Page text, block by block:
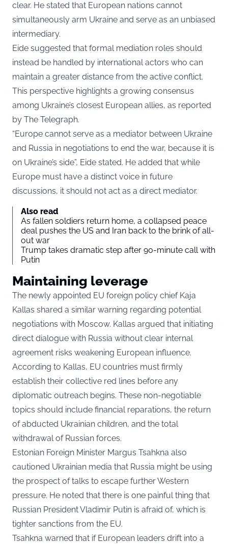
clear. He stated that European nations cannot
simultaneously arm Ukraine and serve as an unbiased
intermediary.
Eide suggested that formal mediation roles should
instead be handled by international actors who can
maintain a greater distance from the active conflict.
This perspective highlights a growing consensus
among Ukraine’s closest European allies, as reported
by The Telegraph.
“Europe cannot serve as a mediator between Ukraine
and Russia in negotiations to end the war, because it is
on Ukraine’s side”, Eide stated. He added that while
Europe must have a distinct voice in future
discussions, it should not act as a direct mediator.
Also read
As fallen soldiers return home, a collapsed peace
deal pushes the US and Iran back to the brink of all-
out war
Trump takes dramatic step after 90-minute call with
Putin
Maintaining leverage
The newly appointed EU foreign policy chief Kaja
Kallas shared a similar warning regarding potential
negotiations with Moscow. Kallas argued that initiating
direct dialogue with Russia without clear internal
agreement risks weakening European influence.
According to Kallas, EU countries must firmly
establish their collective red lines before any
diplomatic outreach begins. These non-negotiable
topics should include financial reparations, the return
of abducted Ukrainian children, and the total
withdrawal of Russian forces.
Estonian Foreign Minister Margus Tsahkna also
cautioned Ukrainian media that Russia might be using
the prospect of talks to escape further Western
pressure. He noted that there is one painful thing that
Russian President Vladimir Putin is afraid of, which is
tighter sanctions from the EU.
Tsahkna warned that if European leaders drift into a